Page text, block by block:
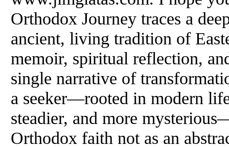
Orthodox Journey traces a
ancient, living tradition of
memoir, spiritual reflection,
single narrative of
a seeker—rooted in modern
steadier, and more
Orthodox faith not as an